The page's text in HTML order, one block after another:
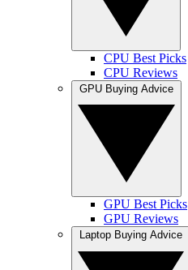
CPU Best Picks
CPU Reviews
GPU Best Picks
GPU Reviews